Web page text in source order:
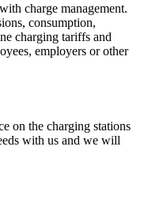
charge management.
consumption,
charging tariffs and
employers or other
on the charging stations
with us and we will